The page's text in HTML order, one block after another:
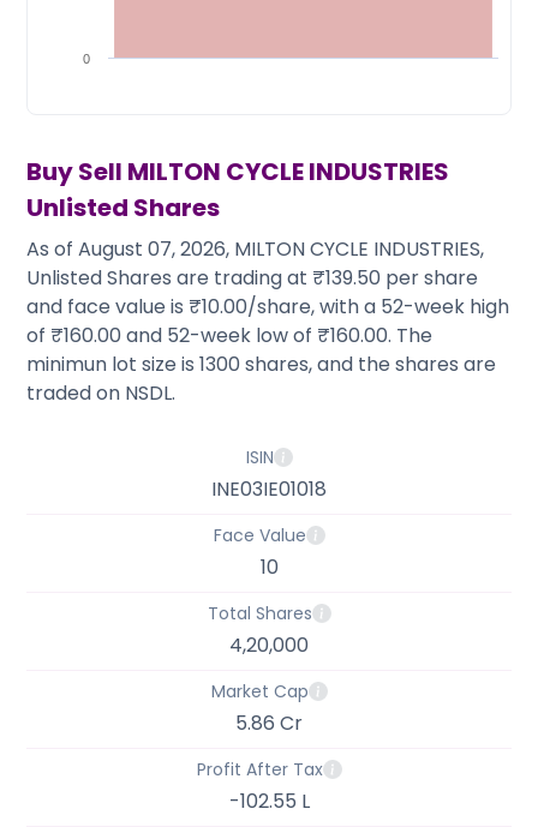
Sourcing Partner
Media
0
Buy Sell MILTON CYCLE INDUSTRIES
Unlisted Shares
As of August 07, 2026, MILTON CYCLE INDUSTRIES,
Unlisted Shares are trading at ₹139.50 per share
and face value is ₹10.00/share, with a 52-week high
of ₹160.00 and 52-week low of ₹160.00. The
minimun lot size is 1300 shares, and the shares are
traded on NSDL.
ISIN
INE03IE01018
Face Value
10
Total Shares
4,20,000
Market Cap
5.86 Cr
Profit After Tax
-102.55 L